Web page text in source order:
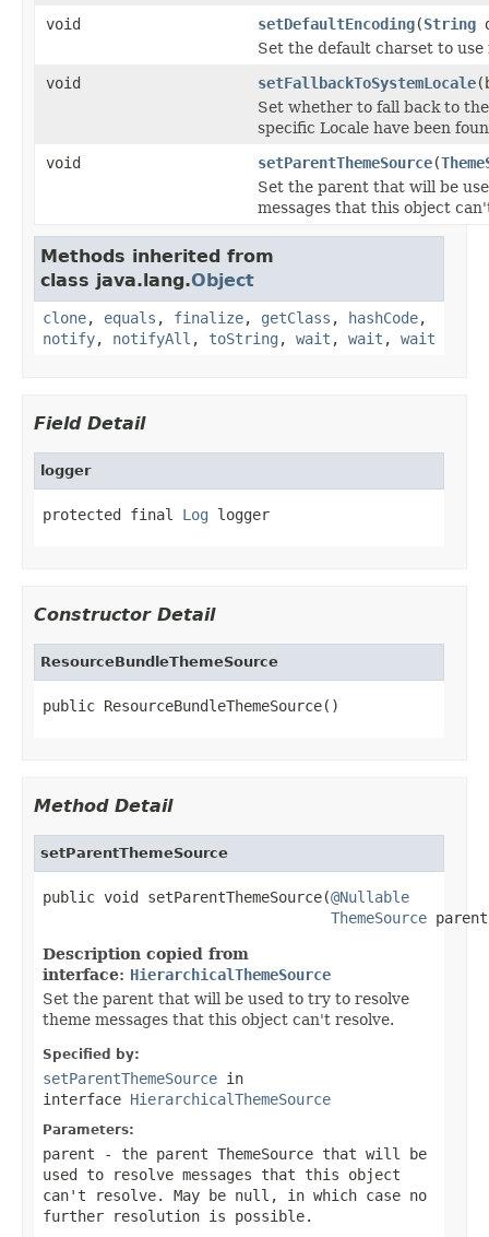
void
setDefaultEncoding(String
Set the default charset to
void
setFallbackToSystemLocale
Set whether to fall back to
specific Locale have been
void
setParentThemeSource(
Set the parent that will be
messages that this object
Methods inherited from
class java.lang.Object
clone, equals , finalize, getClass , hashCode,
notify, notifyAll , toString , wait , wait , wait
Field Detail
logger
protected final Log logger
Constructor Detail
ResourceBundleThemeSource
public ResourceBundleThemeSource()
Method Detail
setParentThemeSource
public void setParentThemeSource(@Nullable
ThemeSource
Description copied from
interface: HierarchicalThemeSource
Set the parent that will be used to try to resolve
theme messages that this object can't resolve.
Specified by:
setParentThemeSource in
interface HierarchicalThemeSource
Parameters:
parent - the parent ThemeSource that will be
used to resolve messages that this object
can't resolve. May be null , in which case no
further resolution is possible.